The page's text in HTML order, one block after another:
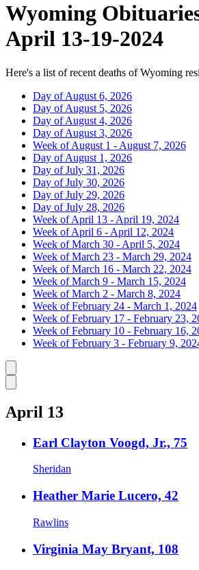
Wyoming
April 13-19-2024
Here's a list of recent deaths of Wyoming
Day of August 6, 2026
Day of August 5, 2026
Day of August 4, 2026
Day of August 3, 2026
Week of August 1 - August 7, 2026
Day of August 1, 2026
Day of July 31, 2026
Day of July 30, 2026
Day of July 29, 2026
Day of July 28, 2026
Week of April 13 - April 19, 2024
Week of April 6 - April 12, 2024
Week of March 30 - April 5, 2024
Week of March 23 - March 29, 2024
Week of March 16 - March 22, 2024
Week of March 9 - March 15, 2024
Week of March 2 - March 8, 2024
Week of February 24 - March 1, 2024
Week of February 17 - February 23,
Week of February 10 - February 16,
Week of February 3 - February 9,
April 13
Earl Clayton Voogd, Jr., 75
Sheridan
Heather Marie Lucero, 42
Rawlins
Virginia May Bryant, 108